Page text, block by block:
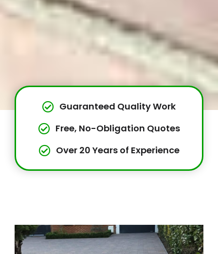
Guaranteed Quality Work
Free, No-Obligation Quotes
Over 20 Years of Experience